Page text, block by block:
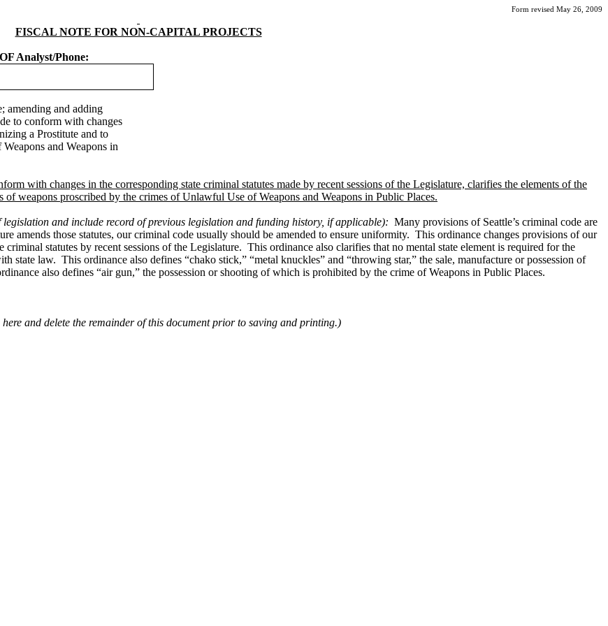
Form revised May 26, 2009
FISCAL NOTE FOR NON-CAPITAL PROJECTS
Analyst/Phone:
amending and adding
to conform with changes
a Prostitute and to
and Weapons in
with changes in the corresponding state criminal statutes made by recent sessions of the Legislature, clarifies the elements of the
weapons proscribed by the crimes of Unlawful Use of Weapons and Weapons in Public Places.
and include record of previous legislation and funding history, if applicable): Many provisions of Seattle’s criminal code are
amends those statutes, our criminal code usually should be amended to ensure uniformity. This ordinance changes provisions of our
statutes by recent sessions of the Legislature. This ordinance also clarifies that no mental state element is required for the
state law. This ordinance also defines “chako stick,” “metal knuckles” and “throwing star,” the sale, manufacture or possession of
also defines “air gun,” the possession or shooting of which is prohibited by the crime of Weapons in Public Places.
here and delete the remainder of this document prior to saving and printing.)